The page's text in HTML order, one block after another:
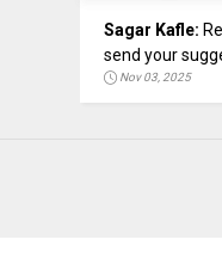
Sagar Kafle:
send your
Nov 03, 2025